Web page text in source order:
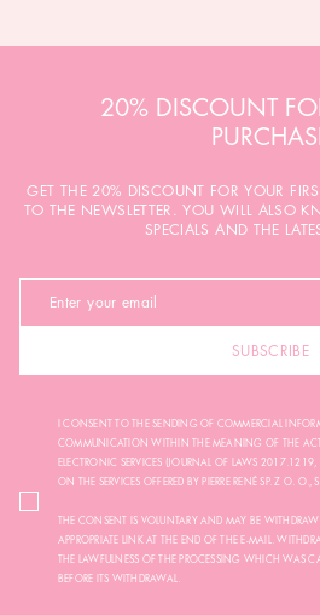
20% DISCOUNT
GET THE 20% DISCOUNT FOR YOUR
TO THE NEWSLETTER. YOU WILL ALSO
SPECIALS AND THE
SUBSCRIBE
I CONSENT TO THE SENDING OF COMMERCIAL
COMMUNICATION WITHIN THE MEANING OF THE
ELECTRONIC SERVICES (JOURNAL OF LAWS 2017.1219,
ON THE SERVICES OFFERED BY PIERRE RENÉ SP. Z O.
THE CONSENT IS VOLUNTARY AND MAY BE
APPROPRIATE LINK AT THE END OF THE E-MAIL.
THE LAWFULNESS OF THE PROCESSING WHICH WAS
BEFORE ITS WITHDRAWAL.